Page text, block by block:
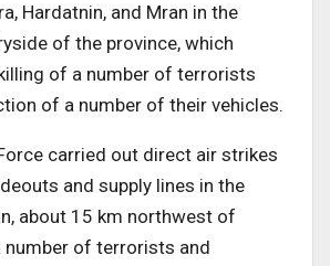
Hardatnin, and Mran in the
of the province, which
of a number of terrorists
of a number of their vehicles.
carried out direct air strikes
and supply lines in the
about 15 km northwest of
number of terrorists and